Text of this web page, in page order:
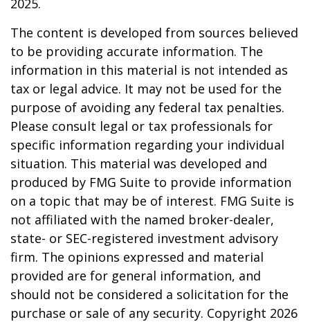
2025.
The content is developed from sources believed
to be providing accurate information. The
information in this material is not intended as
tax or legal advice. It may not be used for the
purpose of avoiding any federal tax penalties.
Please consult legal or tax professionals for
specific information regarding your individual
situation. This material was developed and
produced by FMG Suite to provide information
on a topic that may be of interest. FMG Suite is
not affiliated with the named broker-dealer,
state- or SEC-registered investment advisory
firm. The opinions expressed and material
provided are for general information, and
should not be considered a solicitation for the
purchase or sale of any security. Copyright 2026